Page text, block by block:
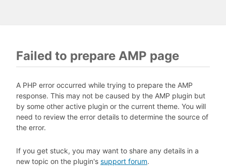
Failed to prepare AMP page
A PHP error occurred while trying to prepare the AMP
response. This may not be caused by the AMP plugin but
by some other active plugin or the current theme. You will
need to review the error details to determine the source of
the error.
If you get stuck, you may want to share any details in a
new topic on the plugin's support forum.